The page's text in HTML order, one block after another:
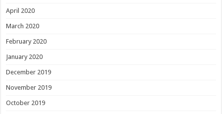
April 2020
March 2020
February 2020
January 2020
December 2019
November 2019
October 2019